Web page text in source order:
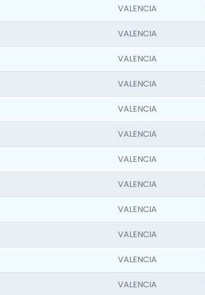
VALENCIA
VALENCIA
VALENCIA
VALENCIA
VALENCIA
VALENCIA
VALENCIA
VALENCIA
VALENCIA
VALENCIA
VALENCIA
VALENCIA